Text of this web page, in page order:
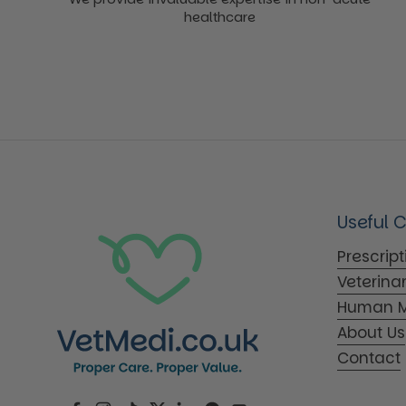
healthcare
Useful
Human
About Us
Contact